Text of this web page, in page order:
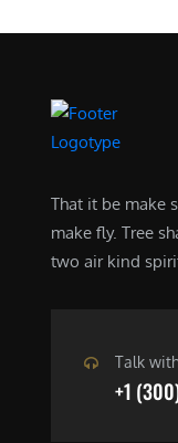
That it be make
make fly. Tree
two air kind
Talk
+1